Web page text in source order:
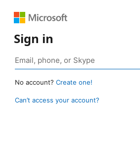
Sign in
No account? Create one!
Can’t access your account?